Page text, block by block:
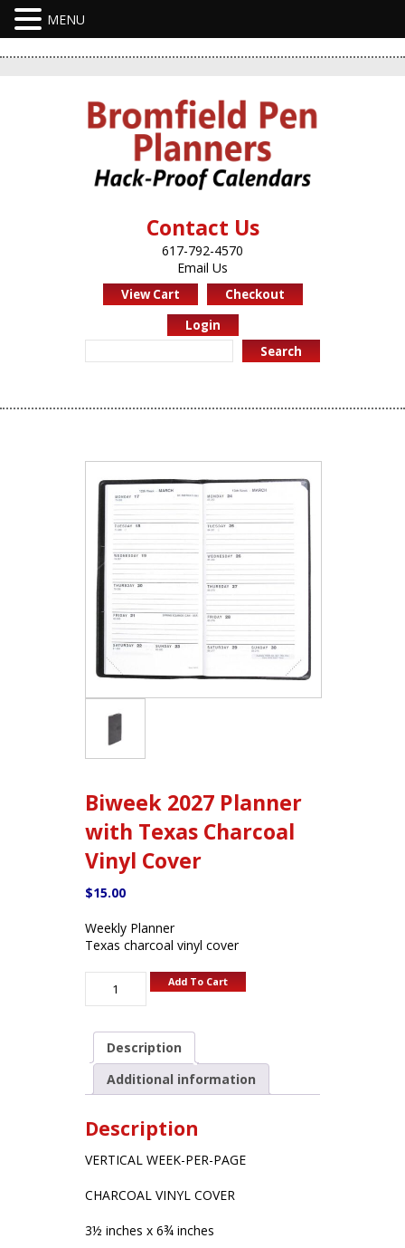
Contact Us
617-792-4570
Email Us
View Cart
Checkout
Login
Search
Biweek 2027 Planner
with Texas Charcoal
Vinyl Cover
$15.00
Weekly Planner
Texas charcoal vinyl cover
Add To Cart
Description
Additional information
Description
VERTICAL WEEK-PER-PAGE
CHARCOAL VINYL COVER
3½ inches x 6¾ inches